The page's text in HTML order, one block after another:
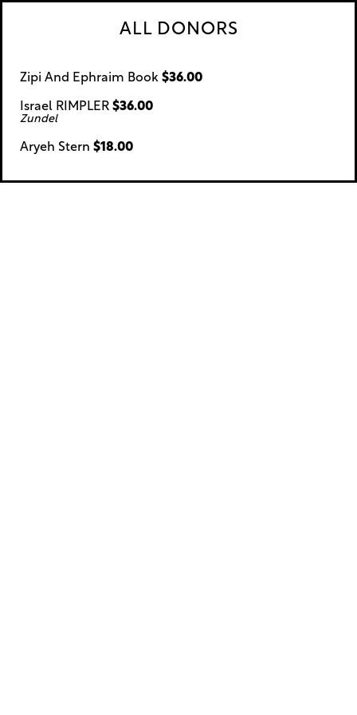
ALL DONORS
Zipi And Ephraim Book $36.00
Israel RIMPLER$36.00
Zundel
Aryeh Stern $18.00